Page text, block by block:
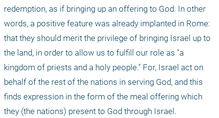
redemption, as if bringing up an offering to God. In other
words, a positive feature was already implanted in Rome:
that they should merit the privilege of bringing Israel up to
the land, in order to allow us to fulfill our role as "a
kingdom of priests and a holy people." For, Israel act on
behalf of the rest of the nations in serving God, and this
finds expression in the form of the meal offering which
they (the nations) present to God through Israel.